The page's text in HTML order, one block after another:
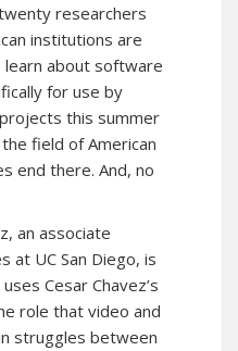
researchers
institutions are
about software
for use by
this summer
field of American
end there. And, no
an associate
at UC San Diego, is
Cesar Chavez’s
role that video and
struggles between